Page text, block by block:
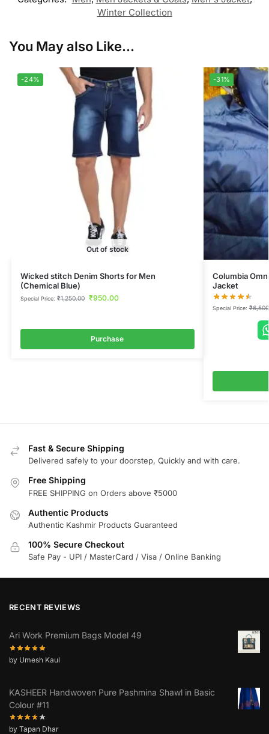
Winter Collection
You May also Like...
-24%
Out of stock
Wicked stitch Denim Shorts for Men
(Chemical Blue)
Special Price:₹1,250.00 ₹950.00
Purchase
-31%
Columbia
Jacket
Special Price:₹
Fast & Secure Shipping
Delivered safely to your doorstep, Quickly and with care.
Free Shipping
FREE SHIPPING on Orders above ₹5000
Authentic Products
Authentic Kashmir Products Guaranteed
100% Secure Checkout
Safe Pay - UPI / MasterCard / Visa / Online Banking
RECENT REVIEWS
Ari Work Premium Bags Model 49
by Umesh Kaul
KASHEER Handwoven Pure Pashmina Shawl in Basic
Colour #11
by Tapan Dhar